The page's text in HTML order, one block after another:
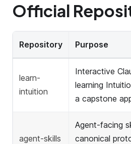
Official
Repository Purpose
learn-
intuition
Interactive
learning
a capstone
agent-skills
Agent-facing
canonical